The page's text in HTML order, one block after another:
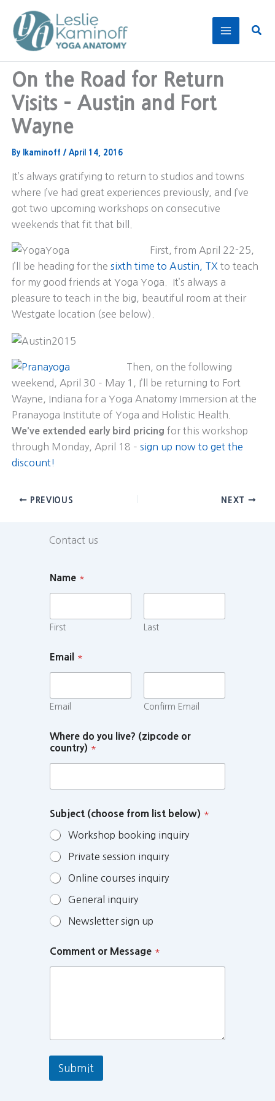
content
On the Road for Return
Visits – Austin and Fort
Wayne
By lkaminoff / April 14, 2016
It’s always gratifying to return to studios and towns
where I’ve had great experiences previously, and I’ve
got two upcoming workshops on consecutive
weekends that fit that bill.
First, from April 22-25,
I’ll be heading for the sixth time to Austin, TX to teach
for my good friends at Yoga Yoga. It’s always a
pleasure to teach in the big, beautiful room at their
Westgate location (see below).
Then, on the following
weekend, April 30 – May 1, I’ll be returning to Fort
Wayne, Indiana for a Yoga Anatomy Immersion at the
Pranayoga Institute of Yoga and Holistic Health.
We’ve extended early bird pricing for this workshop
through Monday, April 18 – sign up now to get the
discount!
PREVIOUS NEXT
Contact us
Name *
First Last
Email *
Email Confirm Email
Where do you live? (zipcode or
country) *
Subject (choose from list below) *
Workshop booking inquiry
Private session inquiry
Online courses inquiry
General inquiry
Newsletter sign up
Comment or Message *
Submit